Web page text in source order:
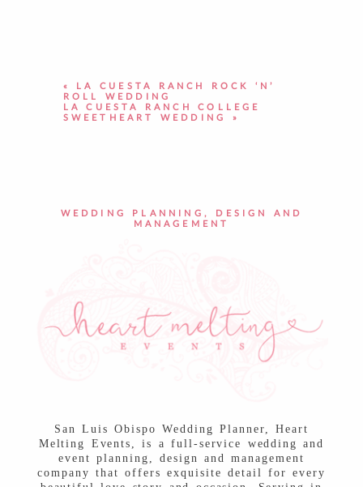
«
LA CUESTA RANCH ROCK ‘N’
ROLL WEDDING
LA CUESTA RANCH COLLEGE
SWEETHEART WEDDING
»
WEDDING PLANNING, DESIGN AND
MANAGEMENT
San Luis Obispo Wedding Planner, Heart
Melting Events, is a full-service wedding and
event planning, design and management
company that offers exquisite detail for every